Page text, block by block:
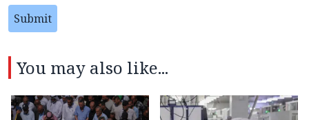
Submit
You may also like...